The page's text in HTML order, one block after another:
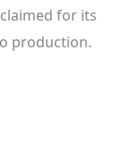
for its
production.